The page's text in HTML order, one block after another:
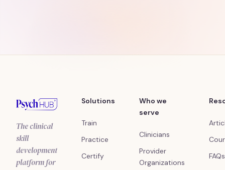
The clinical
skill
development
platform for
Solutions
Train
Practice
Certify
Who we
serve
Clinicians
Provider
Organizations
FAQs